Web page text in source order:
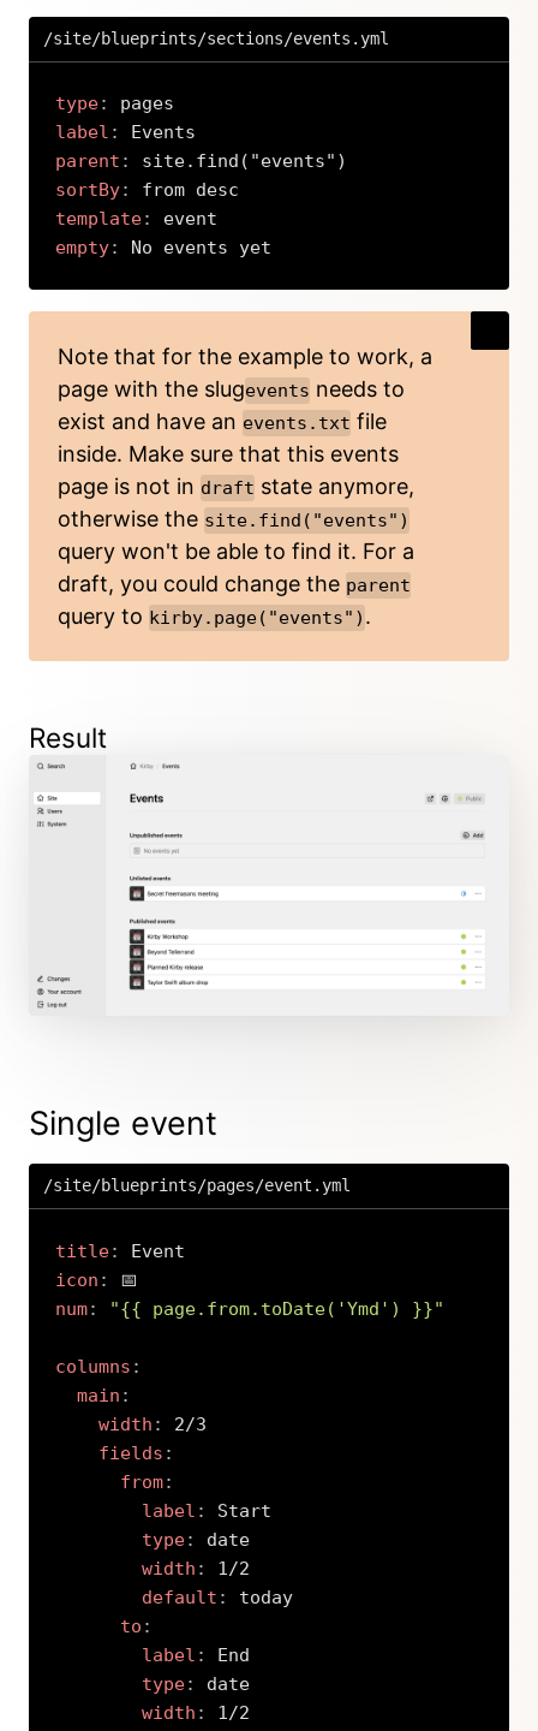
/site/blueprints/sections/events.yml
type:
label :
parent :
sortBy:
template:
empty: No events yet
Note that for the example to work, a
page with the slugevents needs to
exist and have an events.txt file
inside. Make sure that this events
page is not in draft state anymore,
otherwise the site.find("events")
query won't be able to find it. For a
draft, you could change the parent
query to kirby.page("events") .
Result
Single event
/site/blueprints/pages/event.yml
title:
icon :
num: "{{ page.from.toDate('Ymd') }}"
columns :
main :
width :
2/3
fields :
from:
label :
Start
type:
date
width :
1/2
default :
today
to :
label :
End
type:
date
width :
1/2